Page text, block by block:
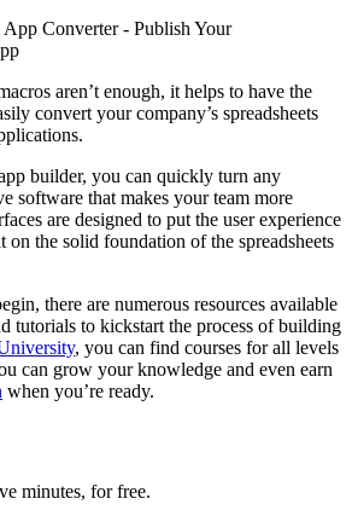
aren’t enough, it helps to have the
convert your company’s spreadsheets
builder, you can quickly turn any
software that makes your team more
are designed to put the user experience
on the solid foundation of the spreadsheets
there are numerous resources available
tutorials to kickstart the process of building
, you can find courses for all levels
can grow your knowledge and even earn
when you’re ready.
minutes, for free.